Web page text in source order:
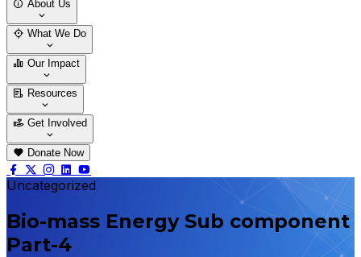
About Us
Who We Are Our Team
What We Do
Thematic Areas
Our Impact
Success Stories
Resources
Blogs News & Notices
Get Involved
Vacancy Tender
Donate Now
Uncategorized
Bio-mass Energy Sub component
Part-4